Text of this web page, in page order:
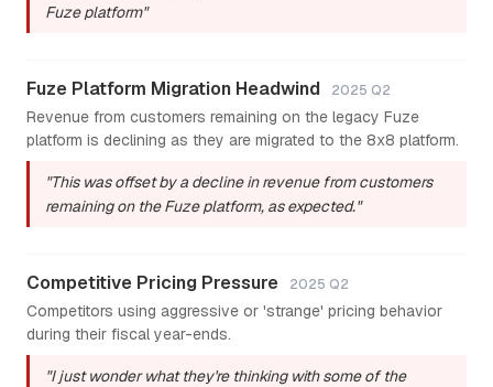
Fuze platform"
Fuze Platform Migration Headwind 2025 Q2
Revenue from customers remaining on the legacy Fuze
platform is declining as they are migrated to the 8x8 platform.
"This was offset by a decline in revenue from customers
remaining on the Fuze platform, as expected."
Competitive Pricing Pressure 2025 Q2
Competitors using aggressive or 'strange' pricing behavior
during their fiscal year-ends.
"I just wonder what they're thinking with some of the